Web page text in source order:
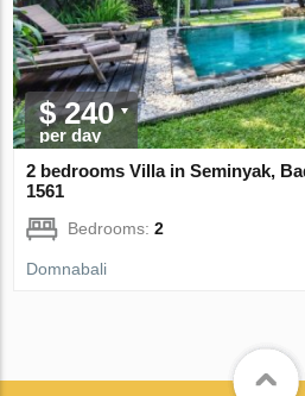
$ 240
per day
2 bedrooms Villa in Seminyak,
1561
Bedrooms:2
Domnabali